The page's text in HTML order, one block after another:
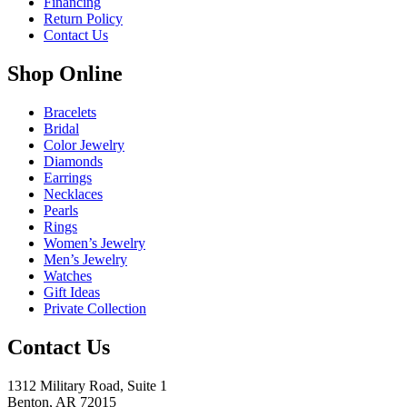
Return Policy
Contact Us
Shop Online
Bracelets
Bridal
Color Jewelry
Diamonds
Earrings
Necklaces
Pearls
Rings
Women’s Jewelry
Men’s Jewelry
Watches
Gift Ideas
Private Collection
Contact Us
1312 Military Road, Suite 1
Benton, AR 72015